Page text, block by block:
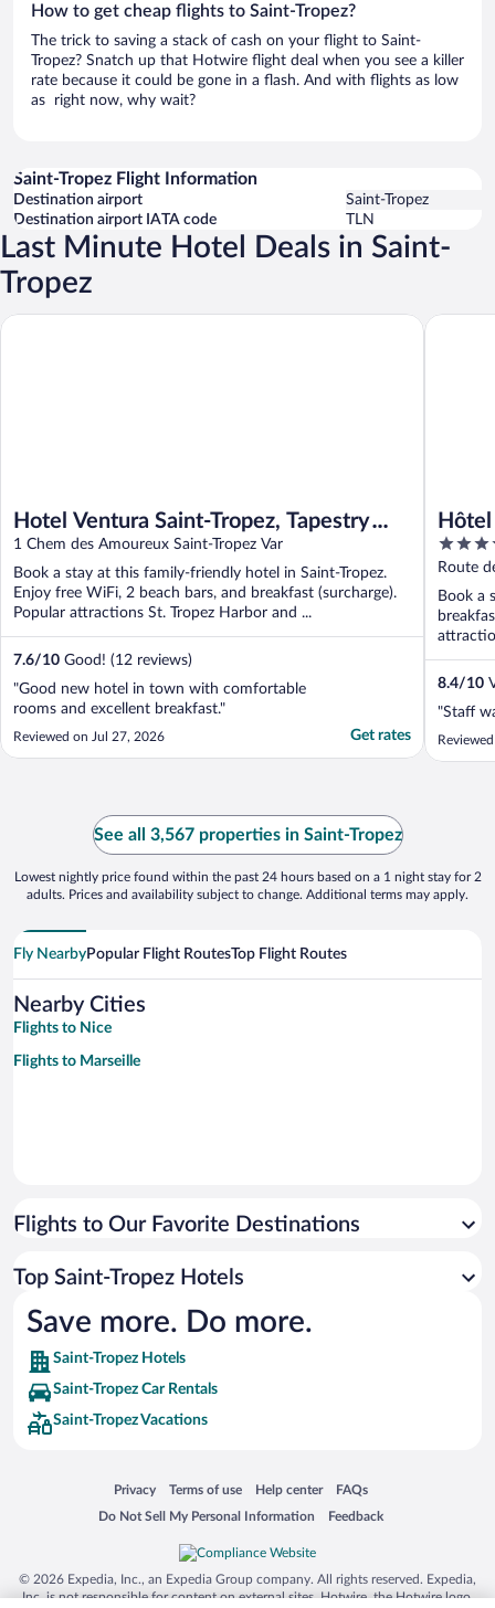
How to get cheap flights to Saint-Tropez?
The trick to saving a stack of cash on your flight to Saint-
Tropez? Snatch up that Hotwire flight deal when you see a killer
rate because it could be gone in a flash. And with flights as low
as right now, why wait?
Saint-Tropez Flight Information
Destination airport
Saint-Tropez
Destination airport IATA code
TLN
Last Minute Hotel Deals in Saint-
Tropez
Hotel Ventura Saint-Tropez, Tapestry
Collection By Hilton
1 Chem des Amoureux Saint-Tropez Var
Book a stay at this family-friendly hotel in Saint-Tropez.
Enjoy free WiFi, 2 beach bars, and breakfast (surcharge).
Popular attractions St. Tropez Harbor and ...
7.6/10 Good! (12 reviews)
"Good new hotel in town with comfortable
rooms and excellent breakfast."
Reviewed on Jul 27, 2026 Get rates
Hotel Ventura Saint-Tropez, Tapestry Collection By Hilton
5
out
of
5
Route
Book a
8.4/10
"Staff
Hôtel La
See all 3,567 properties in Saint-Tropez
Lowest nightly price found within the past 24 hours based on a 1 night stay for 2
adults. Prices and availability subject to change. Additional terms may apply.
Fly NearbyPopular Flight RoutesTop Flight Routes
Nearby Cities
Flights to Nice
Flights to Marseille
Flights to Our Favorite Destinations
Top Saint-Tropez Hotels
Save more. Do more.
Saint-Tropez Hotels
Saint-Tropez Car Rentals
Saint-Tropez Vacations
Privacy
Opens in a new window
Terms of use
Opens in a new window
Help center
Opens in a new window
FAQs
Opens in a new window
Do Not Sell My Personal Information
Opens in a new window Feedback
Opens in a new window
© 2026 Expedia, Inc., an Expedia Group company. All rights reserved. Expedia,
Inc. is not responsible for content on external sites. Hotwire, the Hotwire logo,